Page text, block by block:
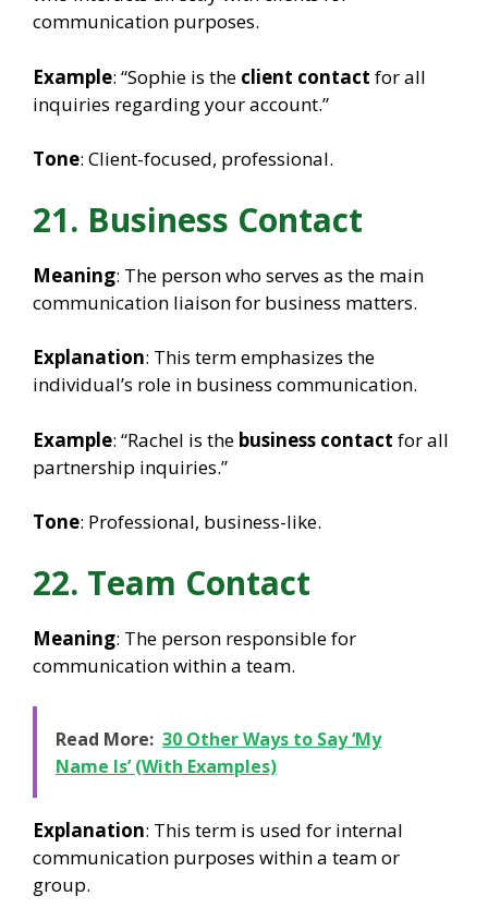
communication purposes.
Example: “Sophie is the client contact for all
inquiries regarding your account.”
Tone: Client-focused, professional.
21. Business Contact
Meaning: The person who serves as the main
communication liaison for business matters.
Explanation: This term emphasizes the
individual’s role in business communication.
Example: “Rachel is the business contact for all
partnership inquiries.”
Tone: Professional, business-like.
22. Team Contact
Meaning: The person responsible for
communication within a team.
Read More: 30 Other Ways to Say ‘My
Name Is’ (With Examples)
Explanation: This term is used for internal
communication purposes within a team or
group.